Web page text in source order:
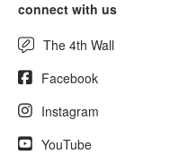
connect with us
The 4th Wall
Facebook
Instagram
YouTube